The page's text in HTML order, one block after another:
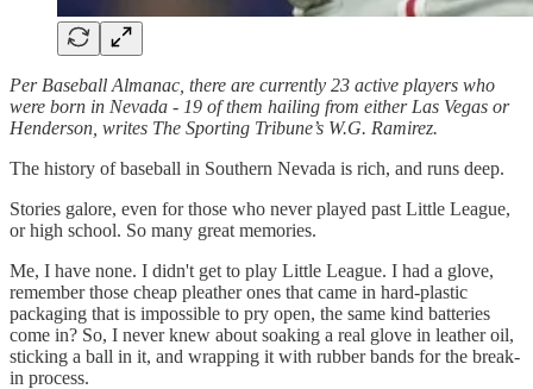
Per Baseball Almanac, there are currently 23 active players who
were born in Nevada - 19 of them hailing from either Las Vegas or
Henderson, writes The Sporting Tribune’s W.G. Ramirez.
The history of baseball in Southern Nevada is rich, and runs deep.
Stories galore, even for those who never played past Little League,
or high school. So many great memories.
Me, I have none. I didn't get to play Little League. I had a glove,
remember those cheap pleather ones that came in hard-plastic
packaging that is impossible to pry open, the same kind batteries
come in? So, I never knew about soaking a real glove in leather oil,
sticking a ball in it, and wrapping it with rubber bands for the break-
in process.